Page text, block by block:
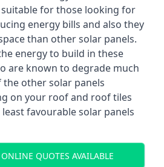
suitable for those looking for
energy bills and also they
than other solar panels.
energy to build in these
are known to degrade much
other solar panels
on your roof and roof tiles
favourable solar panels
ONLINE QUOTES AVAILABLE